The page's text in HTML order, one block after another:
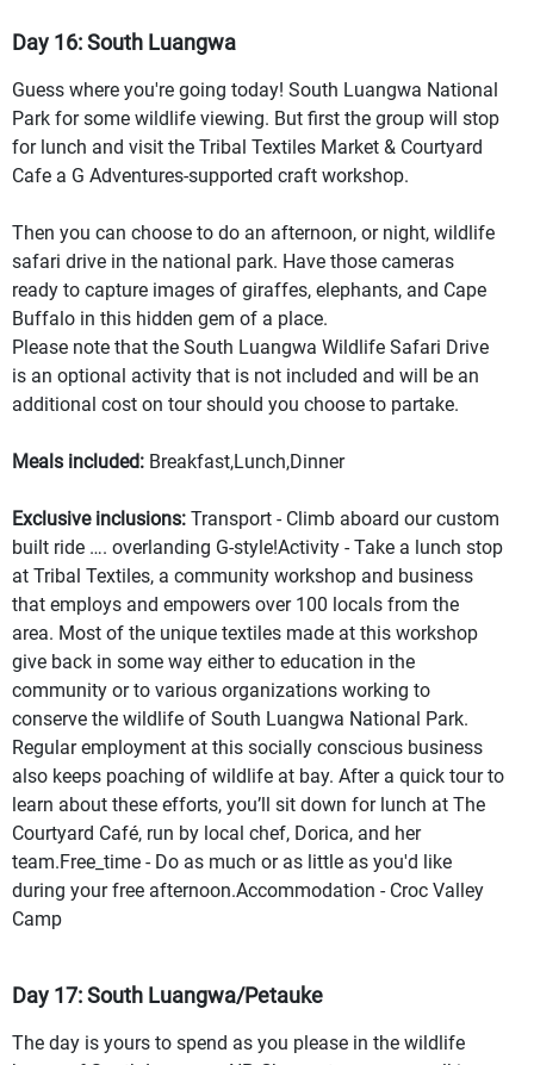
Day 16: South Luangwa
Guess where you're going today! South Luangwa National
Park for some wildlife viewing. But first the group will stop
for lunch and visit the Tribal Textiles Market & Courtyard
Cafe a G Adventures-supported craft workshop.
Then you can choose to do an afternoon, or night, wildlife
safari drive in the national park. Have those cameras
ready to capture images of giraffes, elephants, and Cape
Buffalo in this hidden gem of a place.
Please note that the South Luangwa Wildlife Safari Drive
is an optional activity that is not included and will be an
additional cost on tour should you choose to partake.
Meals included: Breakfast,Lunch,Dinner
Exclusive inclusions: Transport - Climb aboard our custom
built ride …. overlanding G-style!Activity - Take a lunch stop
at Tribal Textiles, a community workshop and business
that employs and empowers over 100 locals from the
area. Most of the unique textiles made at this workshop
give back in some way either to education in the
community or to various organizations working to
conserve the wildlife of South Luangwa National Park.
Regular employment at this socially conscious business
also keeps poaching of wildlife at bay. After a quick tour to
learn about these efforts, you’ll sit down for lunch at The
Courtyard Café, run by local chef, Dorica, and her
team.Free_time - Do as much or as little as you'd like
during your free afternoon.Accommodation - Croc Valley
Camp
Day 17: South Luangwa/Petauke
The day is yours to spend as you please in the wildlife